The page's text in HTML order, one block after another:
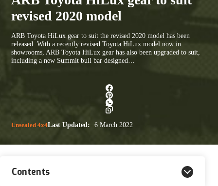
revised 2020 model
ARB Toyota HiLux gear to suit the revised 2020 model has been
released. With a recently revised Toyota HiLux model now in
showrooms, ARB Toyota HiLux gear has also been upgraded to suit,
including a new Summit bull bar designed…
Unsealed 4x4Last Updated: 6 March 2022
Contents